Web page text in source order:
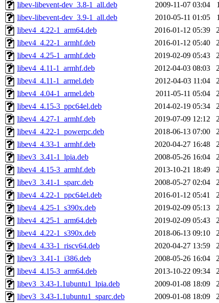
libev-libevent-dev_3.8-1_all.deb
2009-11-07 03:04
libev-libevent-dev_3.9-1_all.deb
2010-05-11 01:05
libev4_4.22-1_arm64.deb
2016-01-12 05:39
libev4_4.22-1_armhf.deb
2016-01-12 05:40
libev4_4.25-1_armhf.deb
2019-02-09 05:43
libev4_4.11-1_armhf.deb
2012-04-03 08:03
libev4_4.11-1_armel.deb
2012-04-03 11:04
libev4_4.04-1_armel.deb
2011-05-11 05:04
libev4_4.15-3_ppc64el.deb
2014-02-19 05:34
libev4_4.27-1_armhf.deb
2019-07-09 12:12
libev4_4.22-1_powerpc.deb
2018-06-13 07:00
libev4_4.33-1_armhf.deb
2020-04-27 16:48
libev3_3.41-1_lpia.deb
2008-05-26 16:04
libev4_4.15-3_armhf.deb
2013-10-21 18:49
libev3_3.41-1_sparc.deb
2008-05-27 02:04
libev4_4.22-1_ppc64el.deb
2016-01-12 05:41
libev4_4.25-1_s390x.deb
2019-02-09 05:13
libev4_4.25-1_arm64.deb
2019-02-09 05:43
libev4_4.22-1_s390x.deb
2018-06-13 09:10
libev4_4.33-1_riscv64.deb
2020-04-27 13:59
libev3_3.41-1_i386.deb
2008-05-26 16:04
libev4_4.15-3_arm64.deb
2013-10-22 09:34
libev3_3.43-1.1ubuntu1_lpia.deb
2009-01-08 18:09
libev3_3.43-1.1ubuntu1_sparc.deb
2009-01-08 18:09